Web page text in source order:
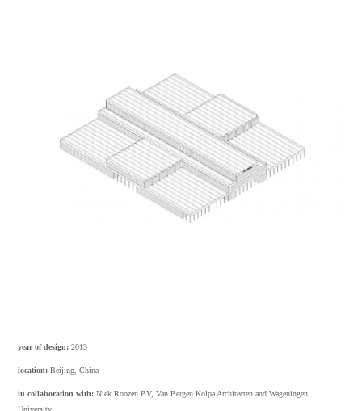
year of design:2013
location:Beijing, China
in collaboration with:Niek Roozen BV, Van Bergen Kolpa Architecten and Wageningen